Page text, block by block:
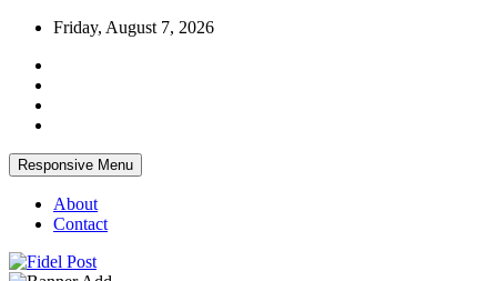
Skip
content
Friday, August 7, 2026
Responsive Menu
About
Contact